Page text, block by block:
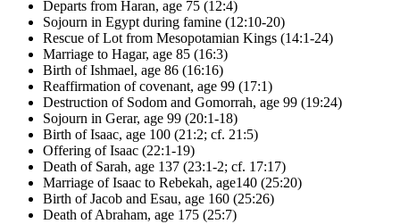
Departs from Haran, age 75 (12:4)
Sojourn in Egypt during famine (12:10-20)
Rescue of Lot from Mesopotamian Kings (14:1-24)
Marriage to Hagar, age 85 (16:3)
Birth of Ishmael, age 86 (16:16)
Reaffirmation of covenant, age 99 (17:1)
Destruction of Sodom and Gomorrah, age 99 (19:24)
Sojourn in Gerar, age 99 (20:1-18)
Birth of Isaac, age 100 (21:2; cf. 21:5)
Offering of Isaac (22:1-19)
Death of Sarah, age 137 (23:1-2; cf. 17:17)
Marriage of Isaac to Rebekah, age140 (25:20)
Birth of Jacob and Esau, age 160 (25:26)
Death of Abraham, age 175 (25:7)